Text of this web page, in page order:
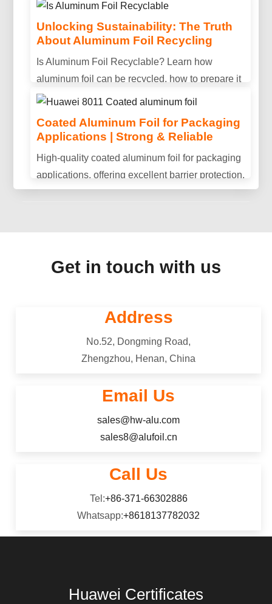
Uses & Benefits Explained
electrical conductivity, key advantages, and why
it is widely used in power transmission and
industrial applications.
Unlocking Sustainability: The Truth
About Aluminum Foil Recycling
Is Aluminum Foil Recyclable? Learn how
aluminum foil can be recycled, how to prepare it
properly, and why recycling helps reduce waste
Coated Aluminum Foil for Packaging
Applications | Strong & Reliable
High-quality coated aluminum foil for packaging
applications, offering excellent barrier protection,
durability, and consistent performance.
Get in touch with us
Address
No.52, Dongming Road,
Zhengzhou, Henan, China
Email Us
sales@hw-alu.com
sales8@alufoil.cn
Call Us
Tel:+86-371-66302886
Whatsapp:+8618137782032
Huawei Certificates